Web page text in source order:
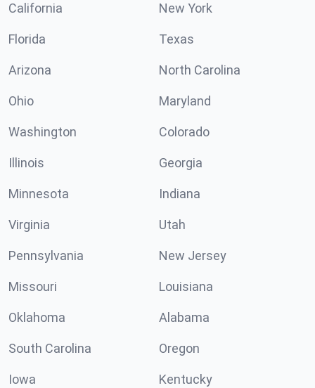
California New York
Florida Texas
Arizona North Carolina
Ohio Maryland
Washington Colorado
Illinois Georgia
Minnesota Indiana
Virginia Utah
Pennsylvania New Jersey
Missouri Louisiana
Oklahoma Alabama
South Carolina Oregon
Iowa Kentucky